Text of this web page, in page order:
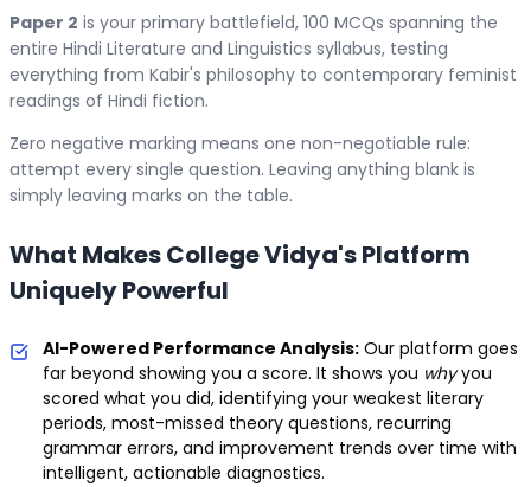
Paper 2 is your primary battlefield, 100 MCQs spanning the
entire Hindi Literature and Linguistics syllabus, testing
everything from Kabir's philosophy to contemporary feminist
readings of Hindi fiction.
Zero negative marking means one non-negotiable rule:
attempt every single question. Leaving anything blank is
simply leaving marks on the table.
What Makes College Vidya's Platform
Uniquely Powerful
AI-Powered Performance Analysis: Our platform goes
far beyond showing you a score. It shows you whyyou
scored what you did, identifying your weakest literary
periods, most-missed theory questions, recurring
grammar errors, and improvement trends over time with
intelligent, actionable diagnostics.